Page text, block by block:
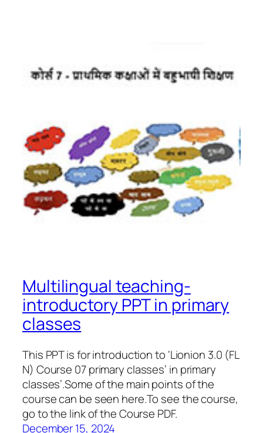
Multilingual teaching-
introductory PPT in primary
classes
This PPT is for introduction to ‘Lionion 3.0 (FL
N) Course 07 primary classes’ in primary
classes’.Some of the main points of the
course can be seen here.To see the course,
go to the link of the Course PDF.
December 15, 2024